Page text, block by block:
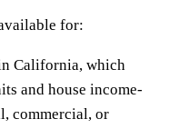
for:
California, which
and house income-
commercial, or